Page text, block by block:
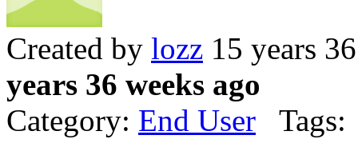
Created by lozz 15 years
years 36 weeks ago
Category: End User Tags: